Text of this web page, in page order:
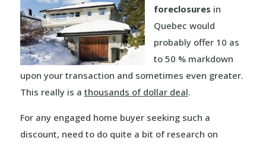
foreclosures in
Quebec would
probably offer 10 as
to 50 % markdown
upon your transaction and sometimes even greater.
This really is a thousands of dollar deal.
For any engaged home buyer seeking such a
discount, need to do quite a bit of research on